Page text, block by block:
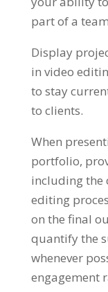
part of a
Display
in video
to stay
to clients.
When
portfolio,
including the
editing
on the final
quantify the
whenever
engagement